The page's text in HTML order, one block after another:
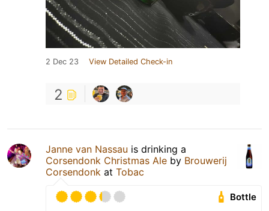
2 Dec 23 View Detailed Check-in
2
Janne van Nassau is drinking a
Corsendonk Christmas Ale by Brouwerij
Corsendonk at Tobac
Bottle